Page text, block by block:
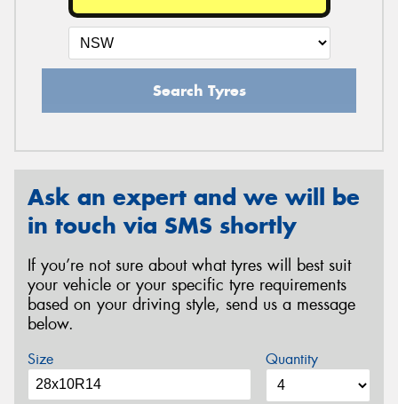
Search Tyres
Ask an expert and we will be
in touch via SMS shortly
If you’re not sure about what tyres will best suit
your vehicle or your specific tyre requirements
based on your driving style, send us a message
below.
Size Quantity